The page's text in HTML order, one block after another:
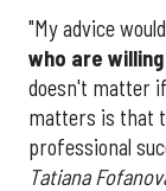
"My advice
who are
doesn't matter
matters is that
professional
Tatiana